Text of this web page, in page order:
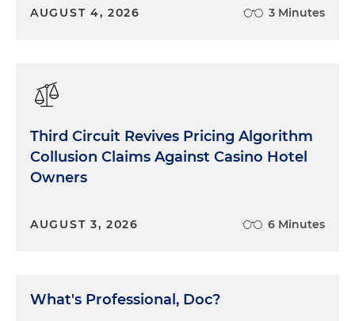
AUGUST 4, 2026 3 Minutes
Third Circuit Revives Pricing Algorithm
Collusion Claims Against Casino Hotel
Owners
AUGUST 3, 2026 6 Minutes
What's Professional, Doc?